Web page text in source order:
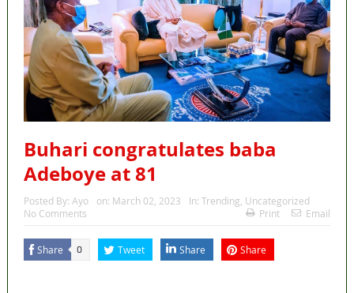
Buhari congratulates baba
Adeboye at 81
Posted By: Ayo on: March 02, 2023 In: Trending Uncategorized
No Comments
Print Email
Share 0 Tweet Share Share